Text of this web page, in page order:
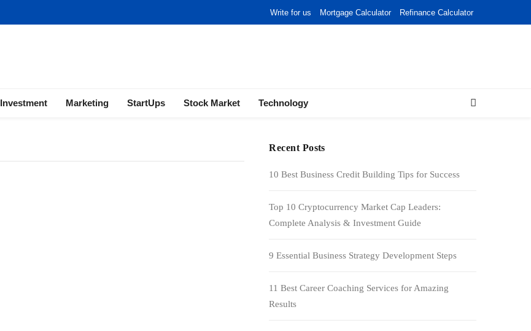
Write for us Mortgage Calculator Refinance Calculator
Investment Marketing StartUps Stock Market Technology
Recent Posts
10 Best Business Credit Building Tips for Success
Top 10 Cryptocurrency Market Cap Leaders:
Complete Analysis & Investment Guide
9 Essential Business Strategy Development Steps
11 Best Career Coaching Services for Amazing
Results